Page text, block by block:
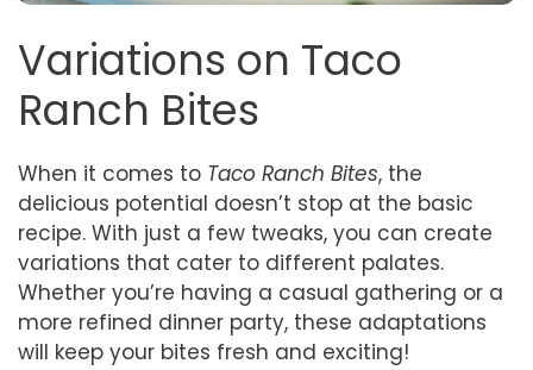
Variations on Taco
Ranch Bites
When it comes to Taco Ranch Bites, the
delicious potential doesn’t stop at the basic
recipe. With just a few tweaks, you can create
variations that cater to different palates.
Whether you’re having a casual gathering or a
more refined dinner party, these adaptations
will keep your bites fresh and exciting!